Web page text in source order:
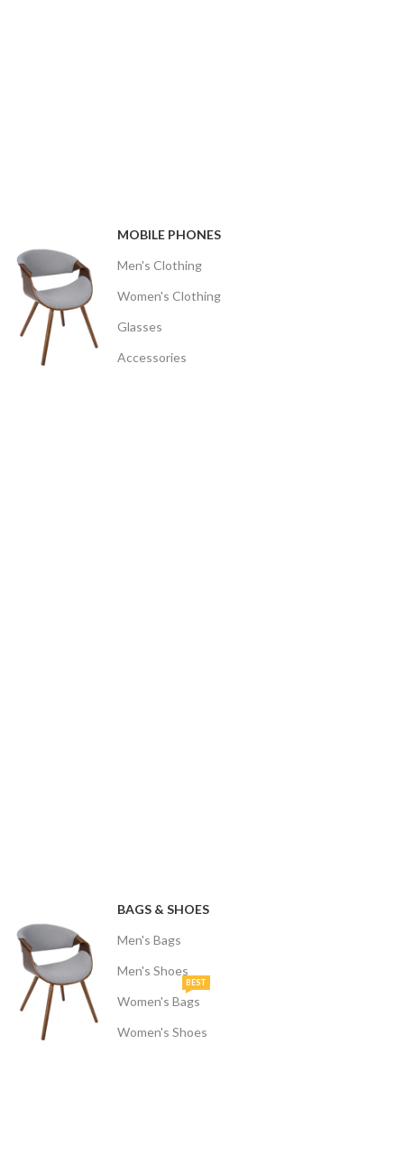
MOBILE PHONES
Men's Clothing
Women's Clothing
Glasses
Accessories
BAGS & SHOES
Men's Bags
Men's Shoes
Women's Bags
BEST
Women's Shoes